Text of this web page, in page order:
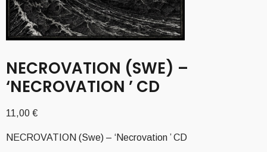
NECROVATION (SWE) –
‘NECROVATION ’ CD
11,00 €
NECROVATION (Swe) – ‘Necrovation ’ CD